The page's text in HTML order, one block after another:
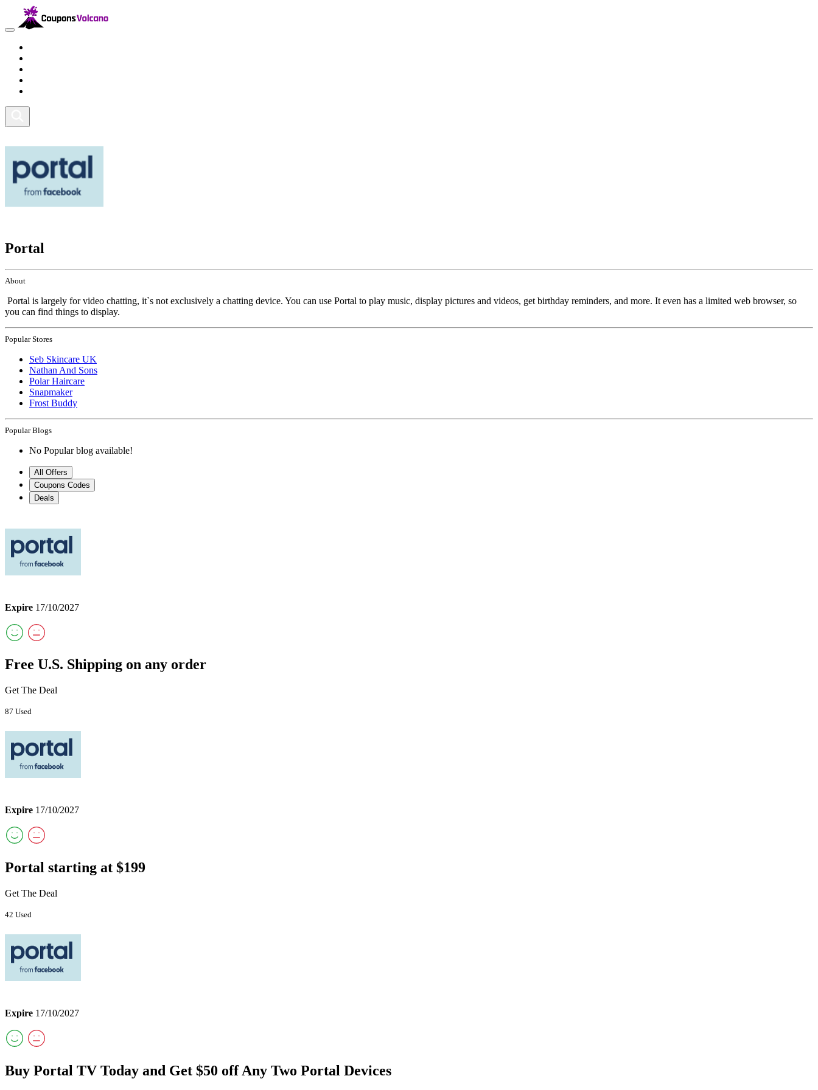
Portal
About
Portal is largely for video chatting, it`s not exclusively a chatting device. You can use Portal to play music, display pictures and videos, get birthday reminders, and more. It even has a limited web browser, so
you can find things to display.
Popular Stores
Seb Skincare UK
Nathan And Sons
Polar Haircare
Snapmaker
Frost Buddy
Popular Blogs
No Popular blog available!
All Offers
Coupons Codes
Deals
Expire 17/10/2027
Free U.S. Shipping on any order
Get The Deal
87 Used
Expire 17/10/2027
Portal starting at $199
Get The Deal
42 Used
Expire 17/10/2027
Buy Portal TV Today and Get $50 off Any Two Portal Devices